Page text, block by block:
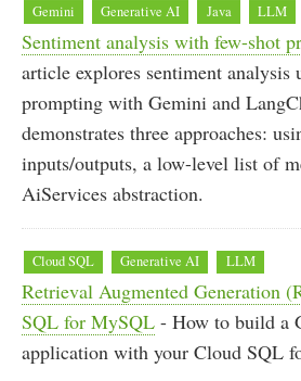
Gemini Generative AI Java LLM
Sentiment analysis with few-shot
article explores sentiment analysis
prompting with Gemini and
demonstrates three approaches:
inputs/outputs, a low-level list of
AiServices abstraction.
Cloud SQL Generative AI LLM
Retrieval Augmented Generation
SQL for MySQL - How to build a
application with your Cloud SQL